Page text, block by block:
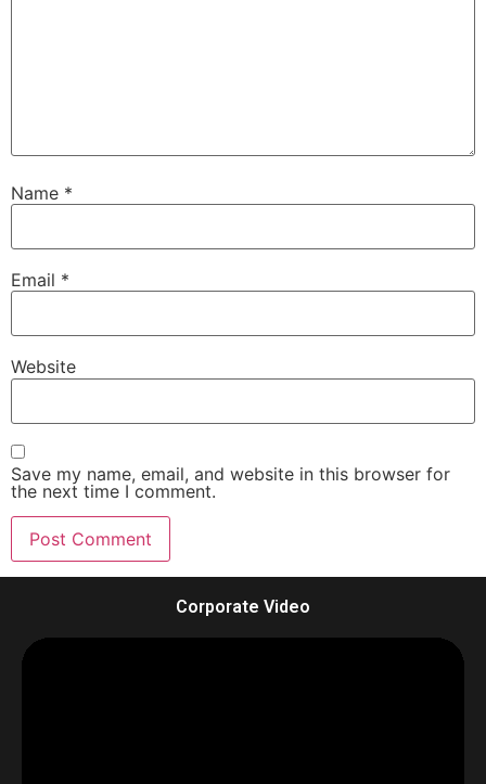
Name *
Email *
Website
Save my name, email, and website in this browser for
the next time I comment.
Corporate Video